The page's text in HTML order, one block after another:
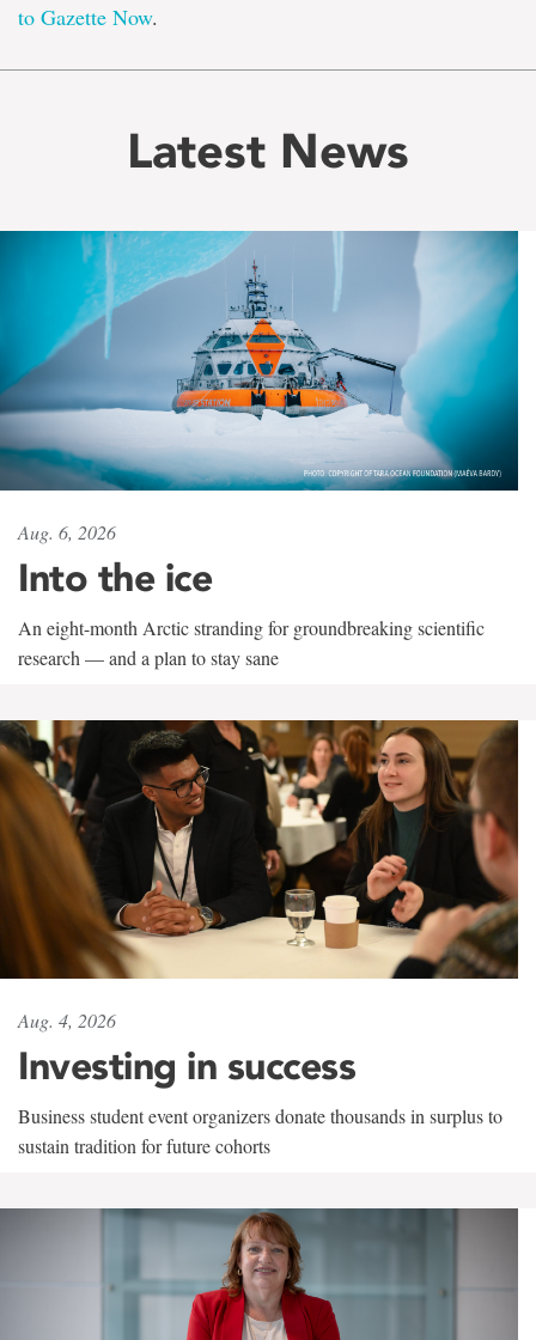
to Gazette Now.
Latest News
Aug. 6, 2026
Into the ice
An eight-month Arctic stranding for groundbreaking scientific
research — and a plan to stay sane
Aug. 4, 2026
Investing in success
Business student event organizers donate thousands in surplus to
sustain tradition for future cohorts